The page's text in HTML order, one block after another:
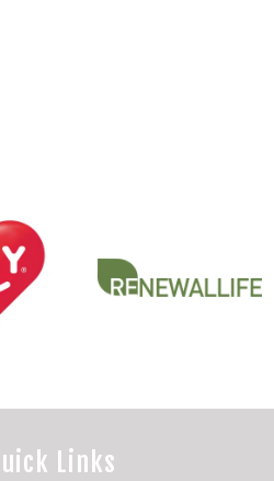
Links